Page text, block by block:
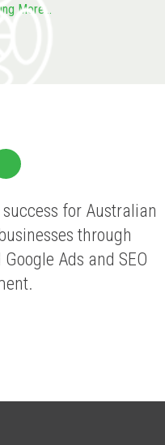
More...
for Australian
through
Ads and SEO